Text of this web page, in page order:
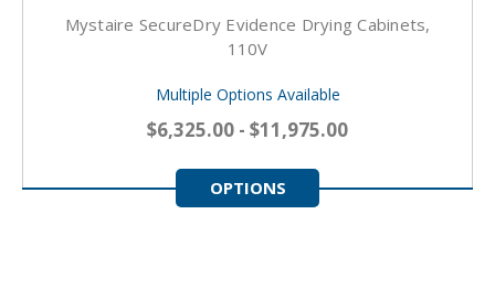
Mystaire SecureDry Evidence Drying Cabinets,
110V
Multiple Options Available
$6,325.00 - $11,975.00
OPTIONS